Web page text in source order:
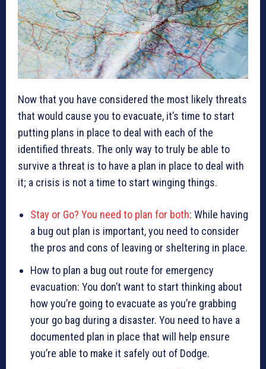
Now that you have considered the most likely threats
that would cause you to evacuate, it’s time to start
putting plans in place to deal with each of the
identified threats. The only way to truly be able to
survive a threat is to have a plan in place to deal with
it; a crisis is not a time to start winging things.
Stay or Go? You need to plan for both: While having
a bug out plan is important, you need to consider
the pros and cons of leaving or sheltering in place.
How to plan a bug out route for emergency
evacuation: You don’t want to start thinking about
how you’re going to evacuate as you’re grabbing
your go bag during a disaster. You need to have a
documented plan in place that will help ensure
you’re able to make it safely out of Dodge.